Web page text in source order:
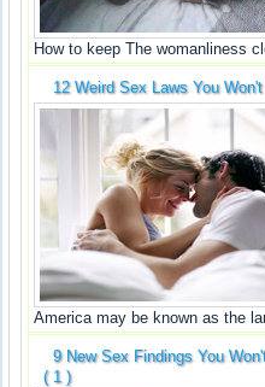
How to keep The womanliness
12 Weird Sex Laws You
America may be known as the
9 New Sex Findings You
( 1 )